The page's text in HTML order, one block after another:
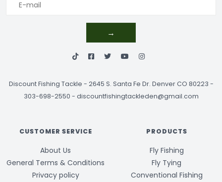
→
Discount Fishing Tackle - 2645 S. Santa Fe Dr. Denver CO 80223 -
303-698-2550 - discountfishingtackleden@gmail.com
CUSTOMER SERVICE
About Us
General Terms & Conditions
Privacy policy
PRODUCTS
Fly Fishing
Fly Tying
Conventional Fishing